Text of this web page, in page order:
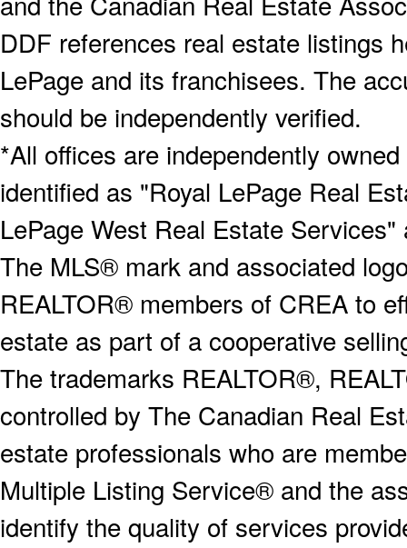
DDF references real estate listings
LePage and its franchisees. The
should be independently verified.
*All offices are independently
identified as "Royal LePage Real
LePage West Real Estate
The MLS® mark and associated
REALTOR® members of CREA to
estate as part of a cooperative
The trademarks REALTOR®,
controlled by The Canadian Real
estate professionals who are
Multiple Listing Service® and the
identify the quality of services